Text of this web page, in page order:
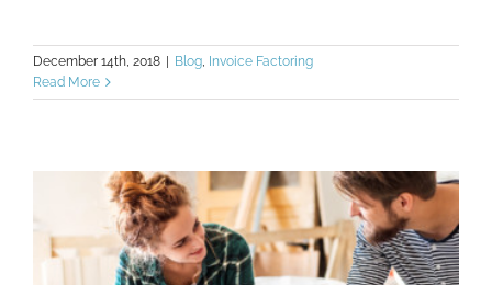
December 14th, 2018 Blog, Invoice Factoring
Read More